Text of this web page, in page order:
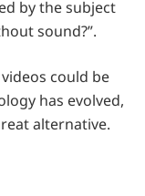
by the subject
sound?”.
could be
has evolved,
alternative.